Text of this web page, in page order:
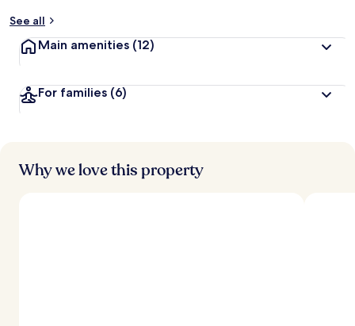
See all
Main amenities (12)
For families (6)
Why we love this property